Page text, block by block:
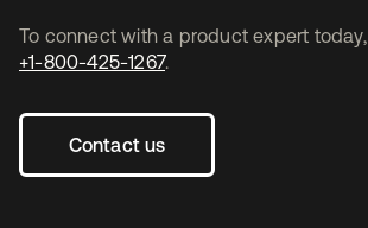
To connect with a product expert today,
+1-800-425-1267.
Contact us